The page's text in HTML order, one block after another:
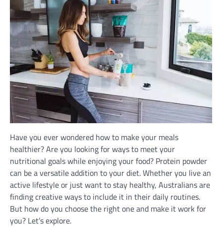
Have you ever wondered how to make your meals
healthier? Are you looking for ways to meet your
nutritional goals while enjoying your food? Protein powder
can be a versatile addition to your diet. Whether you live an
active lifestyle or just want to stay healthy, Australians are
finding creative ways to include it in their daily routines.
But how do you choose the right one and make it work for
you? Let’s explore.